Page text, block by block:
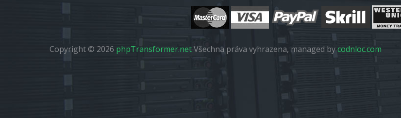
Copyright © 2026 phpTransformer.netVšechna práva vyhrazena, managed bycodnloc.com